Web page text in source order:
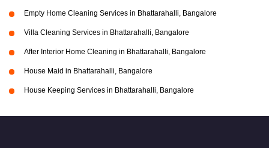
Empty Home Cleaning Services in Bhattarahalli, Bangalore
Villa Cleaning Services in Bhattarahalli, Bangalore
After Interior Home Cleaning in Bhattarahalli, Bangalore
House Maid in Bhattarahalli, Bangalore
House Keeping Services in Bhattarahalli, Bangalore